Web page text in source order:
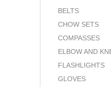
BELTS
CHOW SETS
COMPASSES
ELBOW AND
FLASHLIGHTS
GLOVES